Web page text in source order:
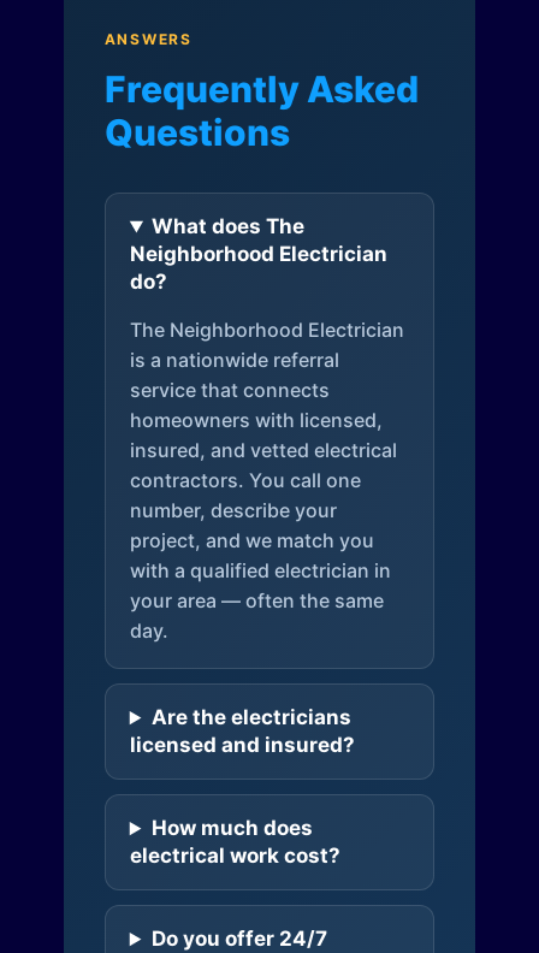
ANSWERS
Frequently Asked
Questions
What does The
Neighborhood Electrician
do?
The Neighborhood Electrician
is a nationwide referral
service that connects
homeowners with licensed,
insured, and vetted electrical
contractors. You call one
number, describe your
project, and we match you
with a qualified electrician in
your area — often the same
day.
Are the electricians
licensed and insured?
How much does
electrical work cost?
Do you offer 24/7